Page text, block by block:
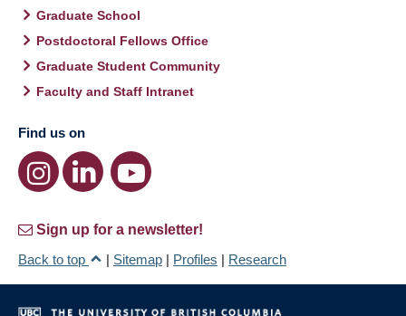
Graduate School
Postdoctoral Fellows Office
Graduate Student Community
Faculty and Staff Intranet
Find us on
Sign up for a newsletter!
Back to top
| Sitemap | Profiles | Research